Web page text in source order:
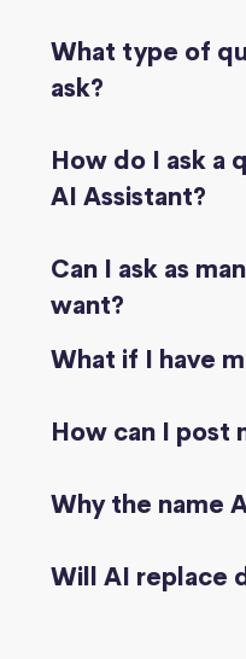
What type of
ask?
How do I ask a
AI Assistant?
Can I ask as
want?
What if I have
How can I post
Why the name
Will AI replace